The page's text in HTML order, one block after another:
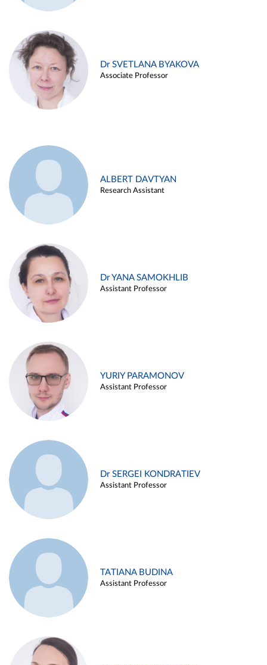
Dr SVETLANA BYAKOVA
Associate Professor
ALBERT DAVTYAN
Research Assistant
Dr YANA SAMOKHLIB
Assistant Professor
YURIY PARAMONOV
Assistant Professor
Dr SERGEI KONDRATIEV
Assistant Professor
TATIANA BUDINA
Assistant Professor